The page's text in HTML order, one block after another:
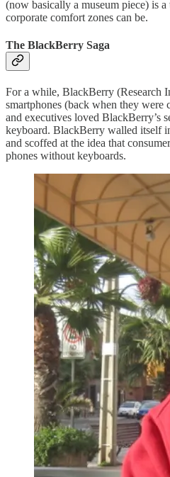
(now basically a museum piece) is
corporate comfort zones can be.
The BlackBerry Saga
For a while, BlackBerry (Research
smartphones (back when they were
and executives loved BlackBerry’s
keyboard. BlackBerry walled itself
and scoffed at the idea that
phones without keyboards.